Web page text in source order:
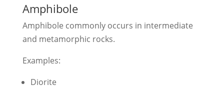
Amphibole
Amphibole commonly occurs in intermediate
and metamorphic rocks.
Examples:
Diorite